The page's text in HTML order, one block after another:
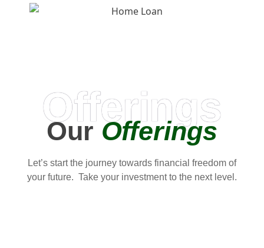
Offerings
OurOfferings
Let’s start the journey towards financial freedom of
your future. Take your investment to the next level.